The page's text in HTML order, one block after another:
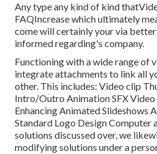
Any type any kind of kind
FAQIncrease which ultimately
come will certainly your via
informed regarding's company.
Functioning with a wide range of
integrate attachments to link all
other. This includes: Video clip
Intro/Outro Animation SFX
Enhancing Animated Slideshows
Standard Logo Design Computer
solutions discussed over, we
modifying solutions under a